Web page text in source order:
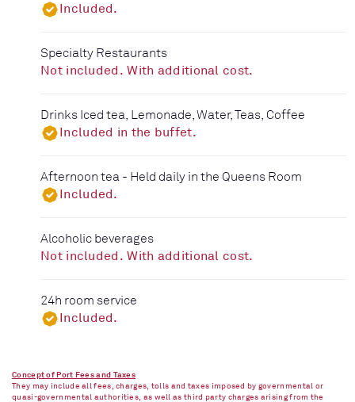
Included.
Specialty Restaurants
Not included. With additional cost.
Drinks Iced tea, Lemonade, Water, Teas, Coffee
Included in the buffet.
Afternoon tea - Held daily in the Queens Room
Included.
Alcoholic beverages
Not included. With additional cost.
24h room service
Included.
Concept of Port Fees and Taxes
They may include all fees, charges, tolls and taxes imposed by governmental or
quasi-governmental authorities, as well as third party charges arising from the